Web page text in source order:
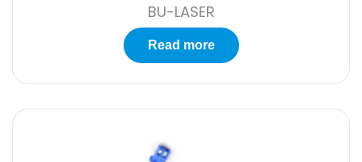
BU-LASER
Read more